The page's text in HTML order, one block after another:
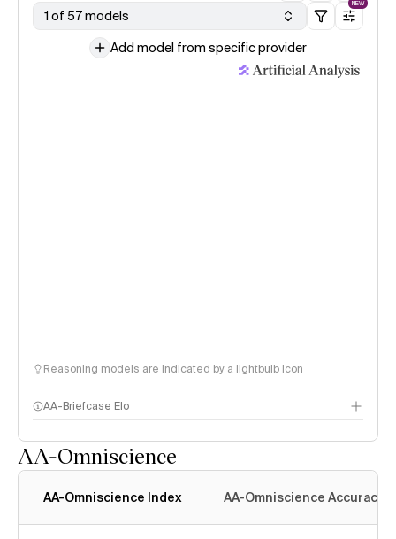
1 of 57 models
NEW
Add model from specific provider
Reasoning models are indicated by a lightbulb icon
AA-Briefcase Elo
AA-Omniscience
AA-Omniscience Index AA-Omniscience Accuracy